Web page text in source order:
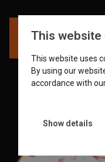
Watch the video
This website
This website uses
By using our
accordance with
Show details